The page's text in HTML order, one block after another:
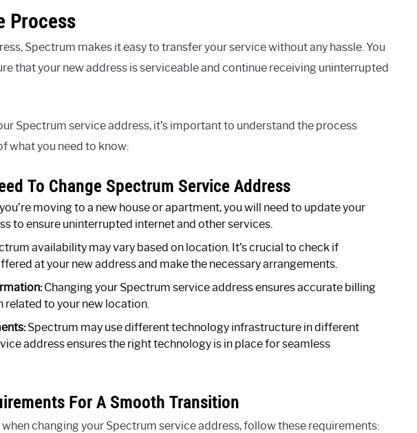
Process
Spectrum makes it easy to transfer your service without any hassle. You
that your new address is serviceable and continue receiving uninterrupted
Spectrum service address, it’s important to understand the process
what you need to know:
To Change Spectrum Service Address
moving to a new house or apartment, you will need to update your
to ensure uninterrupted internet and other services.
availability may vary based on location. It’s crucial to check if
at your new address and make the necessary arrangements.
Changing your Spectrum service address ensures accurate billing
to your new location.
Spectrum may use different technology infrastructure in different
address ensures the right technology is in place for seamless
For A Smooth Transition
changing your Spectrum service address, follow these requirements: